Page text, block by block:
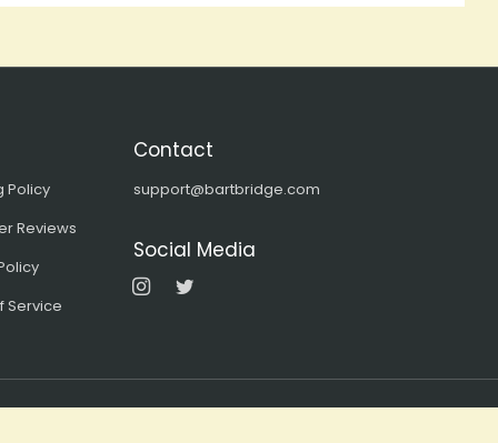
Policy
Reviews
Service
Contact
support@bartbridge.com
Social Media
Instagram
Twitter